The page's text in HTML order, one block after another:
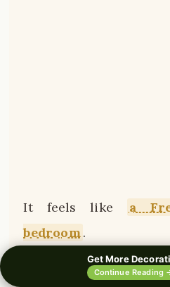
It feels like
a
bedroom .
And honestly, it’s not
Get More
Continue Reading